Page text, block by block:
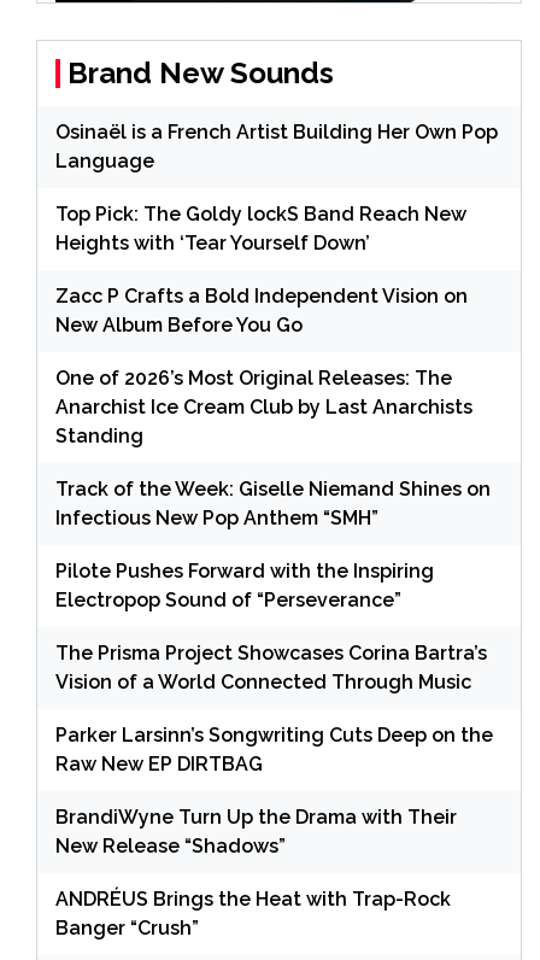
Brand New Sounds
Osinaël is a French Artist Building Her Own Pop
Language
Top Pick: The Goldy lockS Band Reach New
Heights with ‘Tear Yourself Down’
Zacc P Crafts a Bold Independent Vision on
New Album Before You Go
One of 2026’s Most Original Releases: The
Anarchist Ice Cream Club by Last Anarchists
Standing
Track of the Week: Giselle Niemand Shines on
Infectious New Pop Anthem “SMH”
Pilote Pushes Forward with the Inspiring
Electropop Sound of “Perseverance”
The Prisma Project Showcases Corina Bartra’s
Vision of a World Connected Through Music
Parker Larsinn’s Songwriting Cuts Deep on the
Raw New EP DIRTBAG
BrandiWyne Turn Up the Drama with Their
New Release “Shadows”
ANDRÉUS Brings the Heat with Trap-Rock
Banger “Crush”